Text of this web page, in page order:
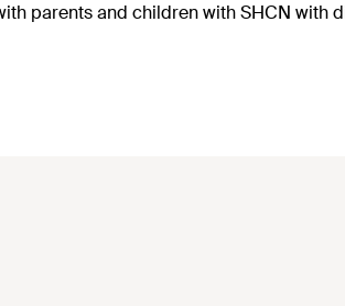
parents and children with SHCN with